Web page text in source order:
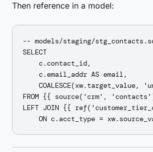
Then reference in a model:
-- models/staging/
SELECT
    c.contact_id,
    c.email_addr AS email,
COALESCE(xw.target_value,
FROM {{ source('crm',
LEFT JOIN {{